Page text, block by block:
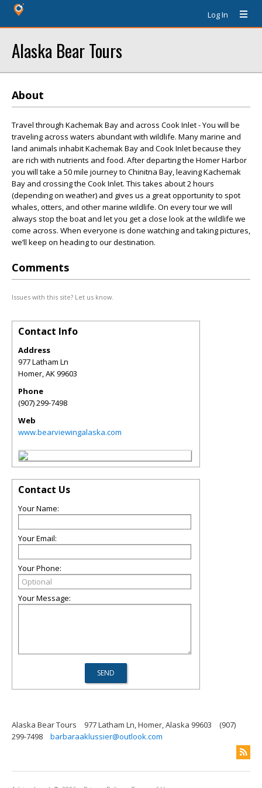
Log In
Alaska Bear Tours
About
Travel through Kachemak Bay and across Cook Inlet - You will be
traveling across waters abundant with wildlife. Many marine and
land animals inhabit Kachemak Bay and Cook Inlet because they
are rich with nutrients and food. After departing the Homer Harbor
you will take a 50 mile journey to Chinitna Bay, leaving Kachemak
Bay and crossing the Cook Inlet. This takes about 2 hours
(depending on weather) and gives us a great opportunity to spot
whales, otters, and other marine wildlife. On every tour we will
always stop the boat and let you get a close look at the wildlife we
come across. When everyone is done watching and taking pictures,
we’ll keep on heading to our destination.
Comments
Issues with this site? Let us know.
Contact Info
Address
977 Latham Ln
Homer,AK99603
Phone
(907) 299-7498
Web
www.bearviewingalaska.com
Contact Us
Your Name:
Your Email:
Your Phone:
Your Message:
Alaska Bear Tours 977 Latham Ln, Homer, Alaska 99603
(907)
299-7498
barbaraaklussier@outlook.com